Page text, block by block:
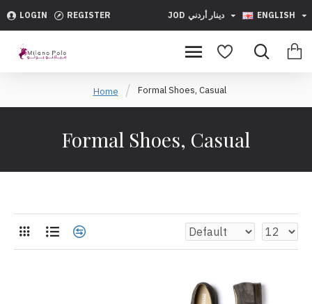
LOGIN REGISTER JOD دينار أردني ENGLISH
Home Formal Shoes, Casual
Formal Shoes, Casual